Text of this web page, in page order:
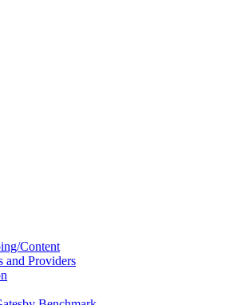
Content
and Providers